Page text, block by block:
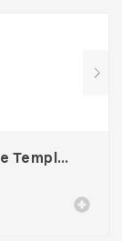
Resume Template 005